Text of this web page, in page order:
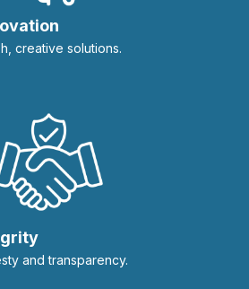
creative solutions.
and transparency.